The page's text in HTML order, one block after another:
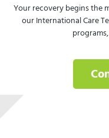
Your recovery begins the
our International Care